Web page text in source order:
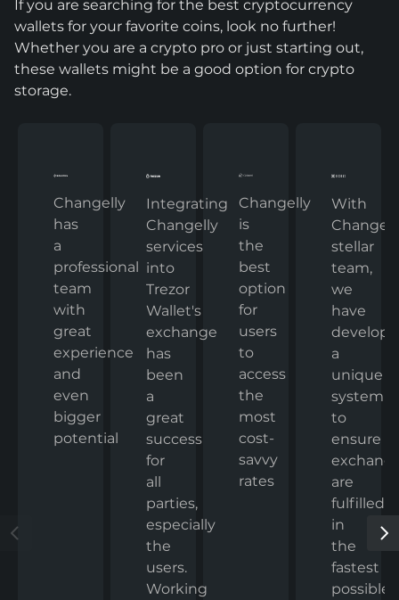
If you are searching for the best cryptocurrency
wallets for your favorite coins, look no further!
Whether you are a crypto pro or just starting out,
these wallets might be a good option for crypto
storage.
Changelly
has
a
professional
team
with
great
experience
and
even
bigger
potential
Integrating
Changelly
services
into
Trezor
Wallet's
exchange
has
been
a
great
success
for
all
parties,
especially
the
users.
Working
Changelly
is
the
best
option
for
users
to
access
the
most
cost-
savvy
rates
With
stellar
team,
we
have
a
unique
system
to
ensure
are
fulfilled
in
the
fastest
possible